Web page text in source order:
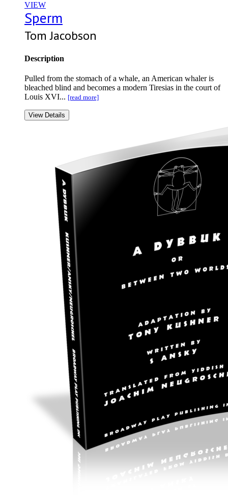
VIEW
Sperm
Tom Jacobson
Description
Pulled from the stomach of a whale, an American whaler is
bleached blind and becomes a modern Tiresias in the court of
Louis XVI... [read more]
View Details